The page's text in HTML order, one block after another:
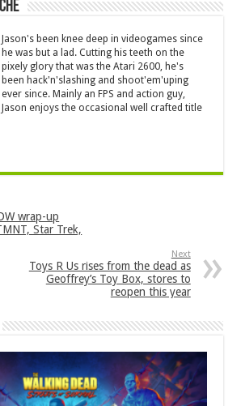
Jason's been knee deep in videogames since
he was but a lad. Cutting his teeth on the
pixely glory that was the Atari 2600, he's
been hack'n'slashing and shoot'em'uping
ever since. Mainly an FPS and action guy,
Jason enjoys the occasional well crafted title
wrap-up
Star Trek,
Next
Toys R Us rises from the dead as
Geoffrey’s Toy Box, stores to
reopen this year